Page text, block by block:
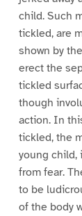
child. Such
tickled, are
shown by
erect the
tickled
though
action. In
tickled, the
young child,
from fear.
to be
of the body